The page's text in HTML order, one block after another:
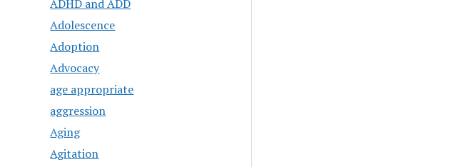
ADHD and ADD
Adolescence
Adoption
Advocacy
age appropriate
aggression
Aging
Agitation